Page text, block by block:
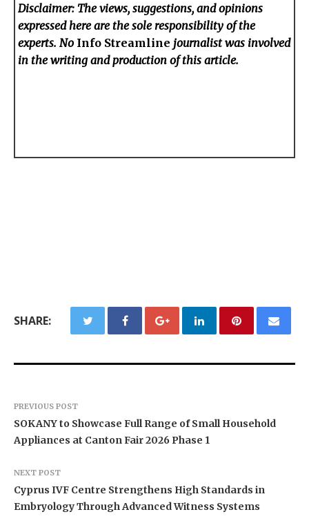
Disclaimer: The views, suggestions, and opinions
expressed here are the sole responsibility of the
experts. No Info Streamline journalist was involved
in the writing and production of this article.
SHARE:
PREVIOUS POST
SOKANY to Showcase Full Range of Small Household
Appliances at Canton Fair 2026 Phase 1
NEXT POST
Cyprus IVF Centre Strengthens High Standards in
Embryology Through Advanced Witness Systems